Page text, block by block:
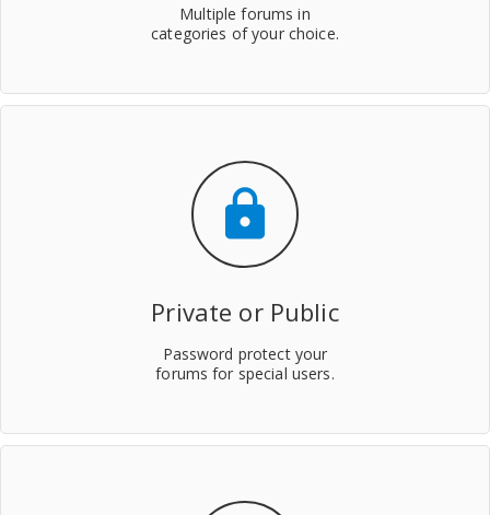
Multiple forums in
categories of your choice.
lock
Private or Public
Password protect your
forums for special users.